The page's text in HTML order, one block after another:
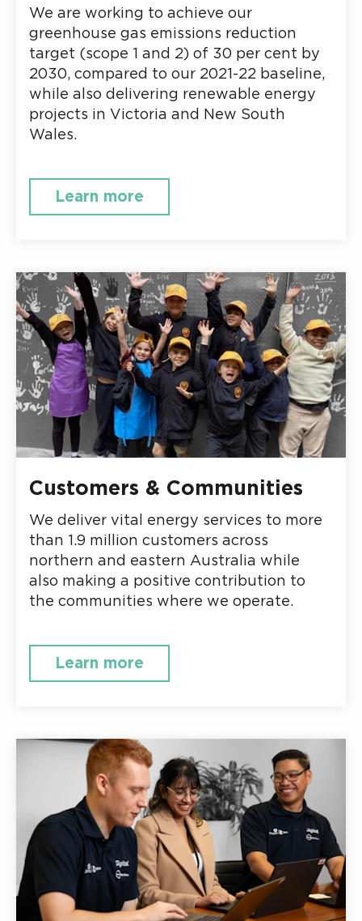
We are working to achieve our
greenhouse gas emissions reduction
target (scope 1 and 2) of 30 per cent by
2030, compared to our 2021-22 baseline,
while also delivering renewable energy
projects in Victoria and New South
Wales.
Learn more
Customers & Communities
We deliver vital energy services to more
than 1.9 million customers across
northern and eastern Australia while
also making a positive contribution to
the communities where we operate.
Learn more